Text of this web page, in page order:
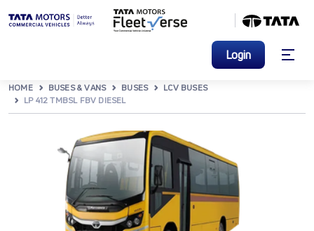
Login
HOME BUSES & VANS BUSES
LCV BUSES
LP 412 TMBSL FBV DIESEL